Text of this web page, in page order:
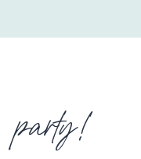
party!